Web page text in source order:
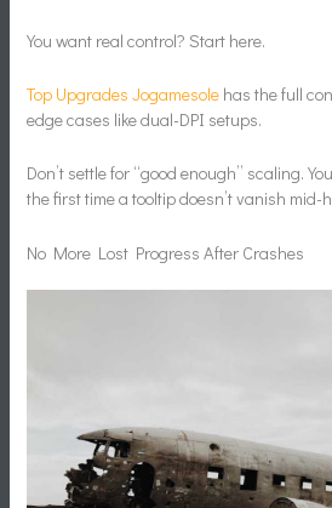
You want real control? Start here.
Top Upgrades Jogamesole has the full
edge cases like dual-DPI setups.
Don’t settle for “good enough” scaling.
the first time a tooltip doesn’t vanish mid-
No More Lost Progress After Crashes